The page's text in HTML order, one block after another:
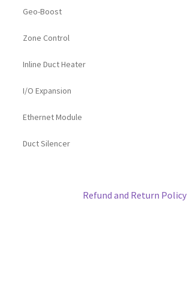
Geo-Boost
Zone Control
Inline Duct Heater
I/O Expansion
Ethernet Module
Duct Silencer
Refund and Return Policy